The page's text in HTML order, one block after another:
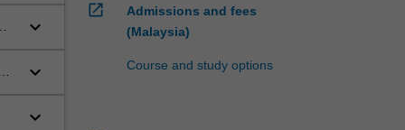
keyboard_arrow_down
keyboard_arrow_down
keyboard_arrow_down
open_in_new
Admissions and fees
(Malaysia)
Course and study options